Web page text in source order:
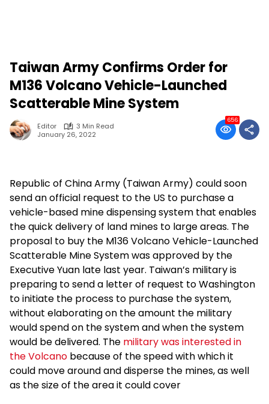
Taiwan Army Confirms Order for
M136 Volcano Vehicle-Launched
Scatterable Mine System
Editor
3 Min Read
January 26, 2022
656
Republic of China Army (Taiwan Army) could soon
send an official request to the US to purchase a
vehicle-based mine dispensing system that enables
the quick delivery of land mines to large areas. The
proposal to buy the M136 Volcano Vehicle-Launched
Scatterable Mine System was approved by the
Executive Yuan late last year. Taiwan’s military is
preparing to send a letter of request to Washington
to initiate the process to purchase the system,
without elaborating on the amount the military
would spend on the system and when the system
would be delivered. The military was interested in
the Volcano because of the speed with which it
could move around and disperse the mines, as well
as the size of the area it could cover